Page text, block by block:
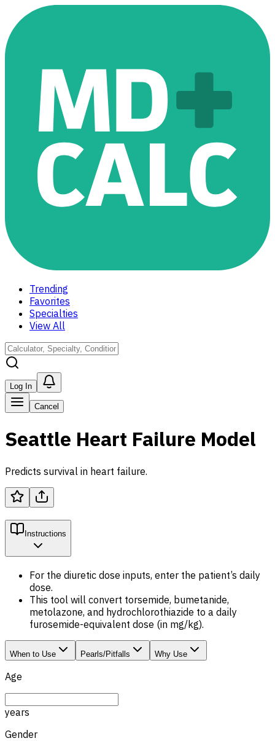
Trending
Favorites
Specialties
View All
Log In
Cancel
Seattle Heart Failure Model
Predicts survival in heart failure.
Instructions
For the diuretic dose inputs, enter the patient’s daily
dose.
This tool will convert torsemide, bumetanide,
metolazone, and hydrochlorothiazide to a daily
furosemide-equivalent dose (in mg/kg).
When to Use Pearls/Pitfalls Why Use
Age
years
Gender